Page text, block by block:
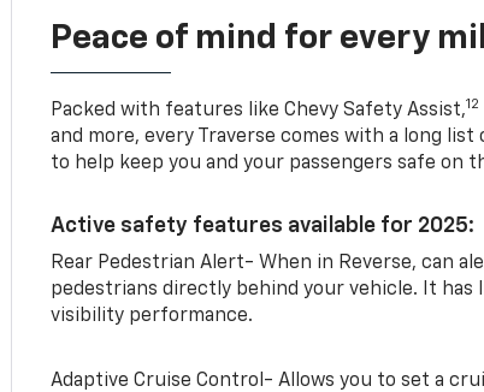
Peace of mind for every
Packed with features like Chevy Safety Assist,12
and more, every Traverse comes with a long
to help keep you and your passengers safe on
Active safety features available for 2025:
Rear Pedestrian Alert- When in Reverse, can
pedestrians directly behind your vehicle. It has
visibility performance.
Adaptive Cruise Control- Allows you to set a